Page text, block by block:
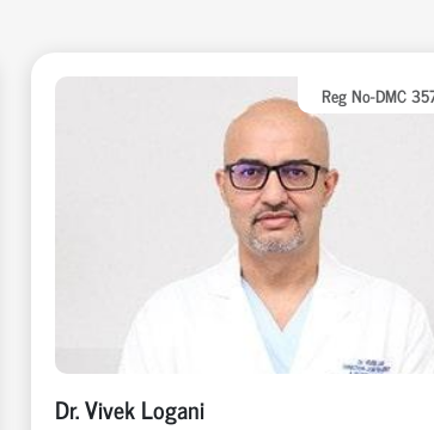
Reg No-DMC
Dr. Vivek Logani